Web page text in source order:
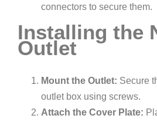
connectors to secure them.
Installing the
Outlet
Mount the Outlet: Secure
outlet box using screws.
Attach the Cover Plate: